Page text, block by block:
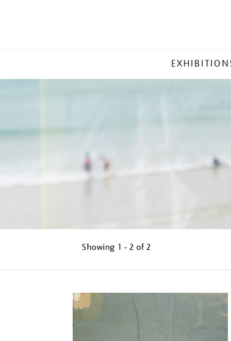
MENU
Showing 1 - 2 of 2